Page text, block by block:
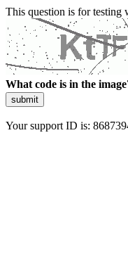
This question is for testing
What code is in the
submit
Your support ID is: